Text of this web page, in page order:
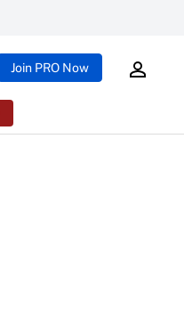
Join PRO Now